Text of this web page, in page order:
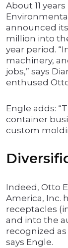
About 11
announced
million into
year period.
machinery,
jobs,” says
enthused
Engle adds:
container
custom
Indeed, Otto
America, Inc.
receptacles
and into the
recognized
says Engle.